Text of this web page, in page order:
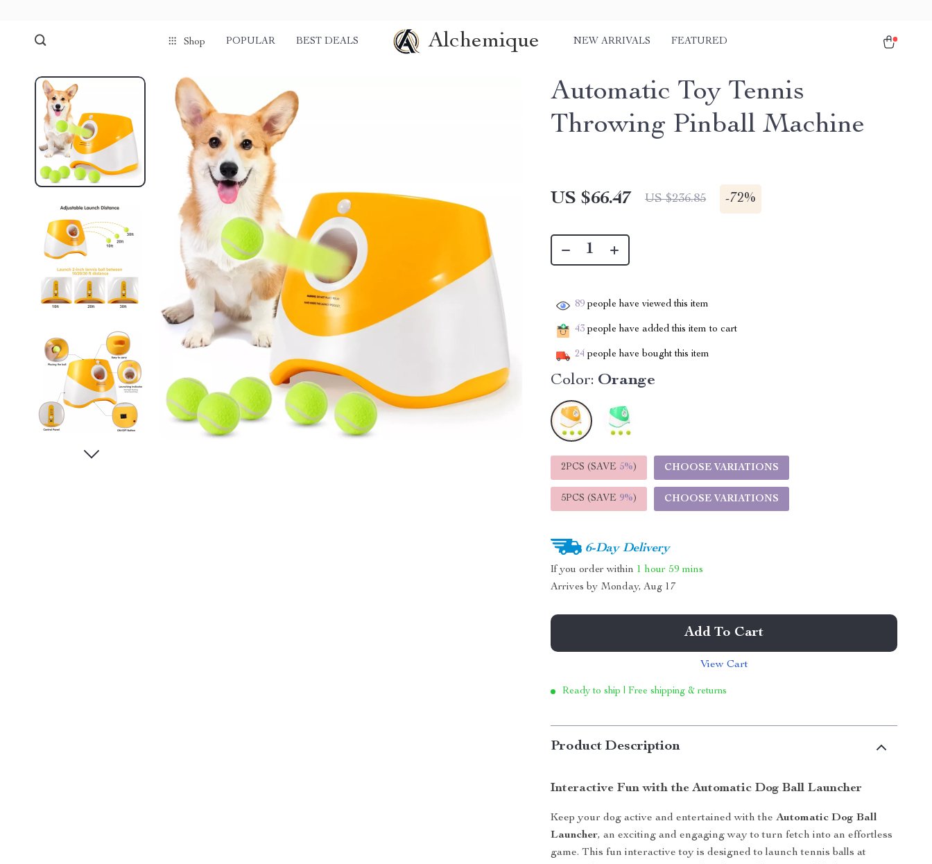
Shop POPULAR BEST DEALS Alchemique NEW ARRIVALS FEATURED
Automatic Toy Tennis
Throwing Pinball Machine
US $66.47 US $236.85 -72%
89 people have viewed this item
43 people have added this item to cart
24 people have bought this item
Color: Orange
2PCS (SAVE 5%) CHOOSE VARIATIONS
5PCS (SAVE 9%) CHOOSE VARIATIONS
6-Day Delivery
If you order within 1 hour 59 mins
Arrives by Monday, Aug 17
Add To Cart
View Cart
Ready to ship | Free shipping & returns
Product Description
Interactive Fun with the Automatic Dog Ball Launcher
Keep your dog active and entertained with theAutomatic Dog Ball
Launcher, an exciting and engaging way to turn fetch into an effortless
game. This fun interactive toy is designed to launch tennis balls at